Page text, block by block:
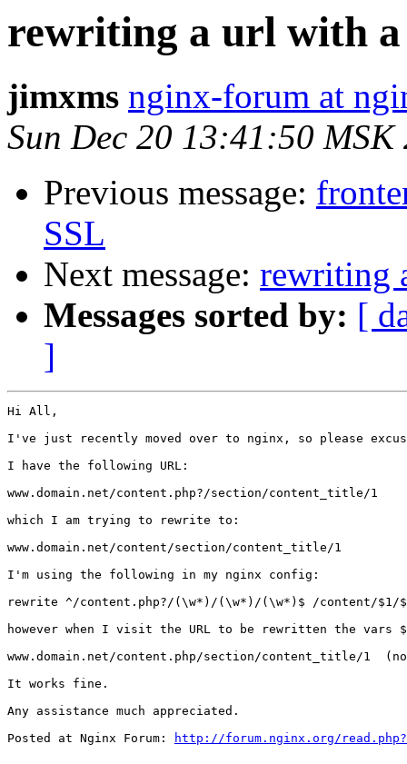
rewriting a url with
jimxms nginx-forum at
Sun Dec 20 13:41:50 MSK
Previous message:
SSL
Next message: rewriting
Messages sorted by: [
]
Hi All,
I've just recently moved over to nginx, so please
I have the following URL:
www.domain.net/content.php?/section/content_title/1
which I am trying to rewrite to:
www.domain.net/content/section/content_title/1
I'm using the following in my nginx config:
rewrite ^/content.php?/(\w*)/(\w*)/(\w*)$ /content/$1/
however when I visit the URL to be rewritten the
www.domain.net/content.php/section/content_title/1
It works fine.
Any assistance much appreciated.
Posted at Nginx Forum:
http://forum.nginx.org/